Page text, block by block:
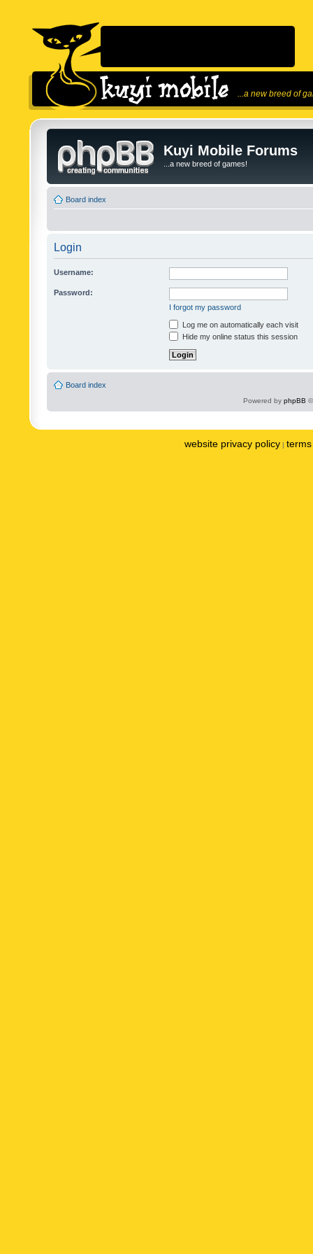
...a new breed of
Kuyi Mobile Forums
...a new breed of games!
Board index
Login
Username:
Password:
I forgot my password
Log me on automatically each visit
Hide my online status this session
Board index
Powered by phpBB
website privacy policy |